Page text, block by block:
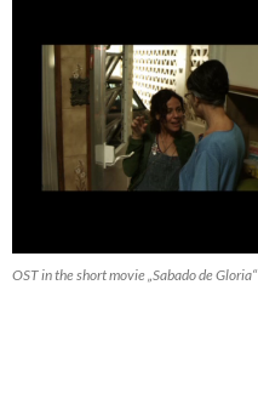
OST in the short movie „Sabado de Gloria“